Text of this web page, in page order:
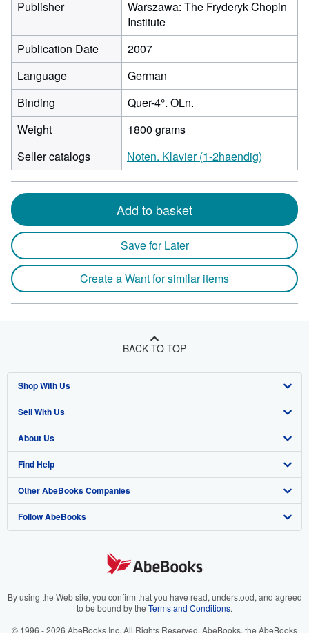
Publisher
Warszawa: The Fryderyk Chopin
Institute
Publication Date
2007
Language
German
Binding
Quer-4°. OLn.
Weight
1800 grams
Seller catalogs
Noten. Klavier (1-2haendig)
Add to basket
Save for Later
Create a Want for similar items
BACK TO TOP
Shop With Us
Advanced Search
Browse Collections
My Account
My Orders
View Basket
Sell With Us
Start Selling
Join Our Affiliate Program
Book Buyback
Refer a seller
About Us
About AbeBooks
Media
Careers
Your Ads Privacy Choices
Find Help
Help
Customer Support
Other AbeBooks Companies
AbeBooks.co.uk
AbeBooks.it
Follow AbeBooks
By using the Web site, you confirm that you have read, understood, and agreed
to be bound by the Terms and Conditions.
© 1996 - 2026 AbeBooks Inc. All Rights Reserved. AbeBooks, the AbeBooks